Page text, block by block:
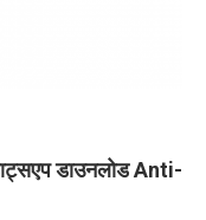
डाउनलोड Anti-